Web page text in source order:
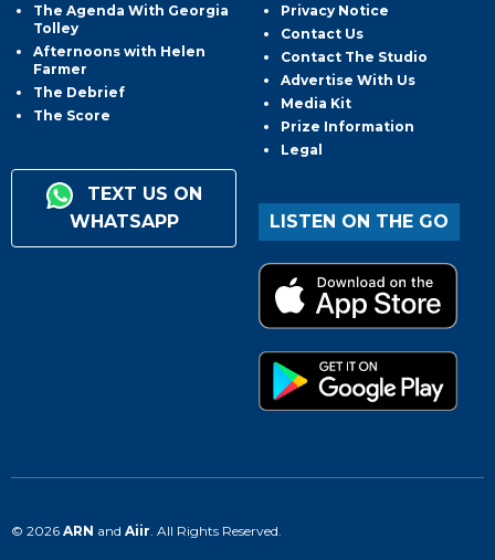
The Agenda With Georgia
Tolley
Afternoons with Helen
Farmer
The Debrief
The Score
TEXT US ON
WHATSAPP
Privacy Notice
Contact Us
Contact The Studio
Advertise With Us
Media Kit
Prize Information
Legal
LISTEN ON THE GO
© 2026 ARN and Aiir . All Rights Reserved.